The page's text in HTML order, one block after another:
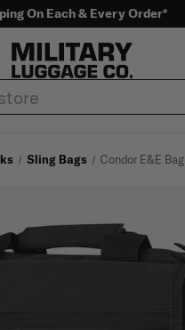
On Each & Every Order*
Sling Bags Condor E&E Bag